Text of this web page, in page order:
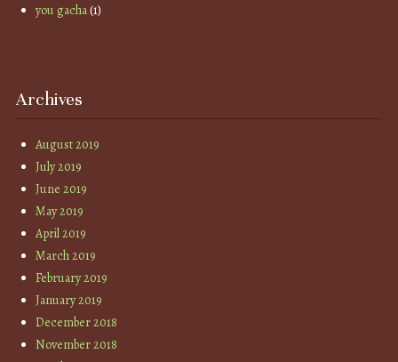
you gacha(1)
Archives
August 2019
July 2019
June 2019
May 2019
April 2019
March 2019
February 2019
January 2019
December 2018
November 2018